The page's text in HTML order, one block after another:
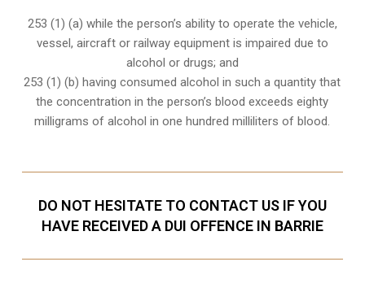
253 (1) (a) while the person’s ability to operate the vehicle,
vessel, aircraft or railway equipment is impaired due to
alcohol or drugs; and
253 (1) (b) having consumed alcohol in such a quantity that
the concentration in the person’s blood exceeds eighty
milligrams of alcohol in one hundred milliliters of blood.
DO NOT HESITATE TO CONTACT US IF YOU
HAVE RECEIVED A DUI OFFENCE IN BARRIE